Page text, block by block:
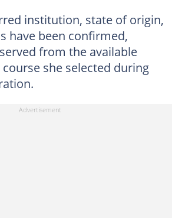
institution, state of origin,
have been confirmed,
from the available
she selected during